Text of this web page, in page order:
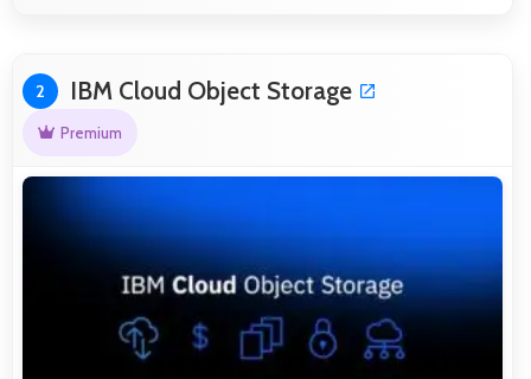
2 IBM Cloud Object Storage
Premium